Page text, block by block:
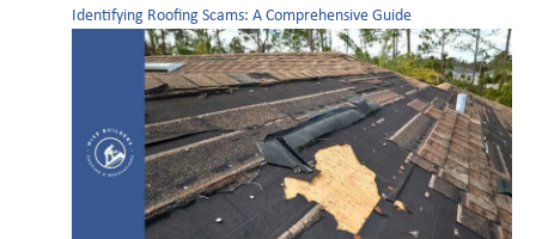
Identifying Roofing Scams: A Comprehensive Guide